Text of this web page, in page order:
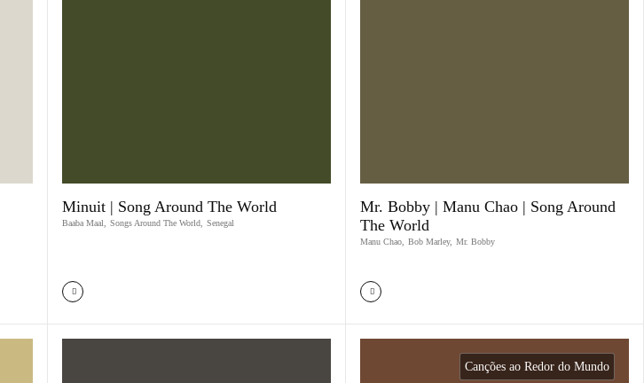
Minuit | Song Around The World
Baaba Maal Songs Around The World Senegal
Mr. Bobby | Manu Chao | Song Around
The World
Manu Chao Bob Marley, Mr. Bobby
Canções ao Redor do Mundo